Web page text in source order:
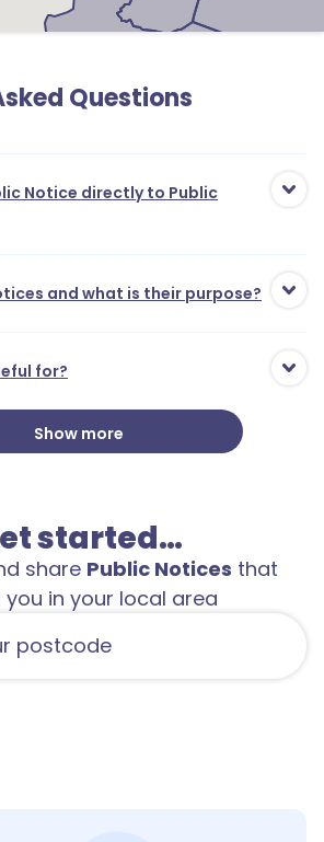
Questions
Notice directly to Public
and what is their purpose?
for?
Show more
started…
share Public Notices that
in your local area